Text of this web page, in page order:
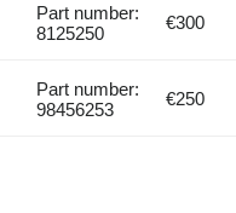
Part number:
8125250
€300
Part number:
98456253
€250